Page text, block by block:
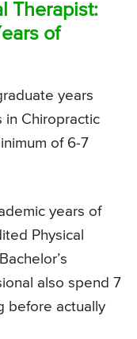
Therapist:
of
years
in Chiropractic
of 6-7
years of
Physical
also spend 7
before actually